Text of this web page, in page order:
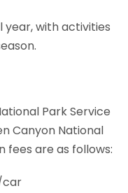
year, with activities
Park Service
Canyon National
fees are as follows:
car